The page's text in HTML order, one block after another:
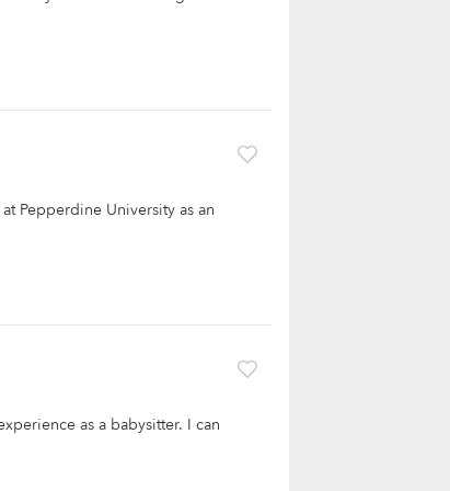
Pepperdine University as an
as a babysitter. I can